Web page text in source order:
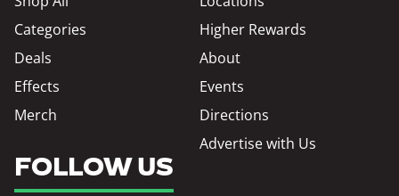
Categories
Deals
Effects
Merch
Higher Rewards
About
Events
Directions
Advertise with Us
FOLLOW US